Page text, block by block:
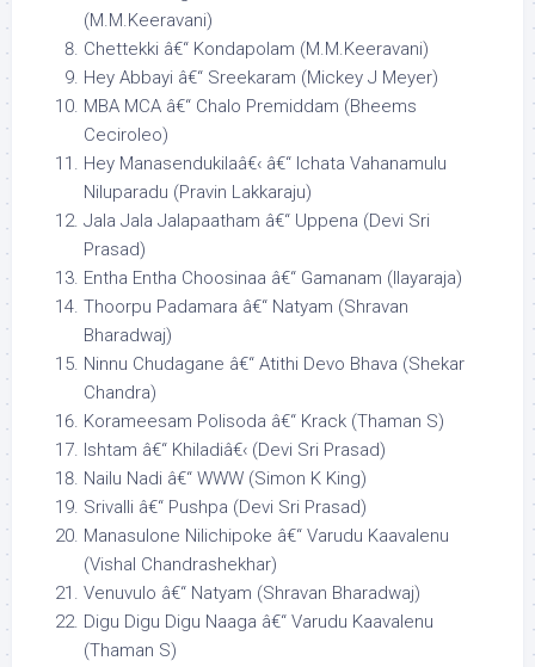
(M.M.Keeravani)
Chettekki â€“ Kondapolam (M.M.Keeravani)
Hey Abbayi â€“ Sreekaram (Mickey J Meyer)
MBA MCA â€“ Chalo Premiddam (Bheems
Ceciroleo)
Hey Manasendukilaâ€‹ â€“ Ichata Vahanamulu
Niluparadu (Pravin Lakkaraju)
Jala Jala Jalapaatham â€“ Uppena (Devi Sri
Prasad)
Entha Entha Choosinaa â€“ Gamanam (Ilayaraja)
Thoorpu Padamara â€“ Natyam (Shravan
Bharadwaj)
Ninnu Chudagane â€“ Atithi Devo Bhava (Shekar
Chandra)
Korameesam Polisoda â€“ Krack (Thaman S)
Ishtam â€“ Khiladiâ€‹ (Devi Sri Prasad)
Nailu Nadi â€“ WWW (Simon K King)
Srivalli â€“ Pushpa (Devi Sri Prasad)
Manasulone Nilichipoke â€“ Varudu Kaavalenu
(Vishal Chandrashekhar)
Venuvulo â€“ Natyam (Shravan Bharadwaj)
Digu Digu Digu Naaga â€“ Varudu Kaavalenu
(Thaman S)